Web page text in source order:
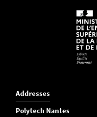
Addresses
Polytech Nantes